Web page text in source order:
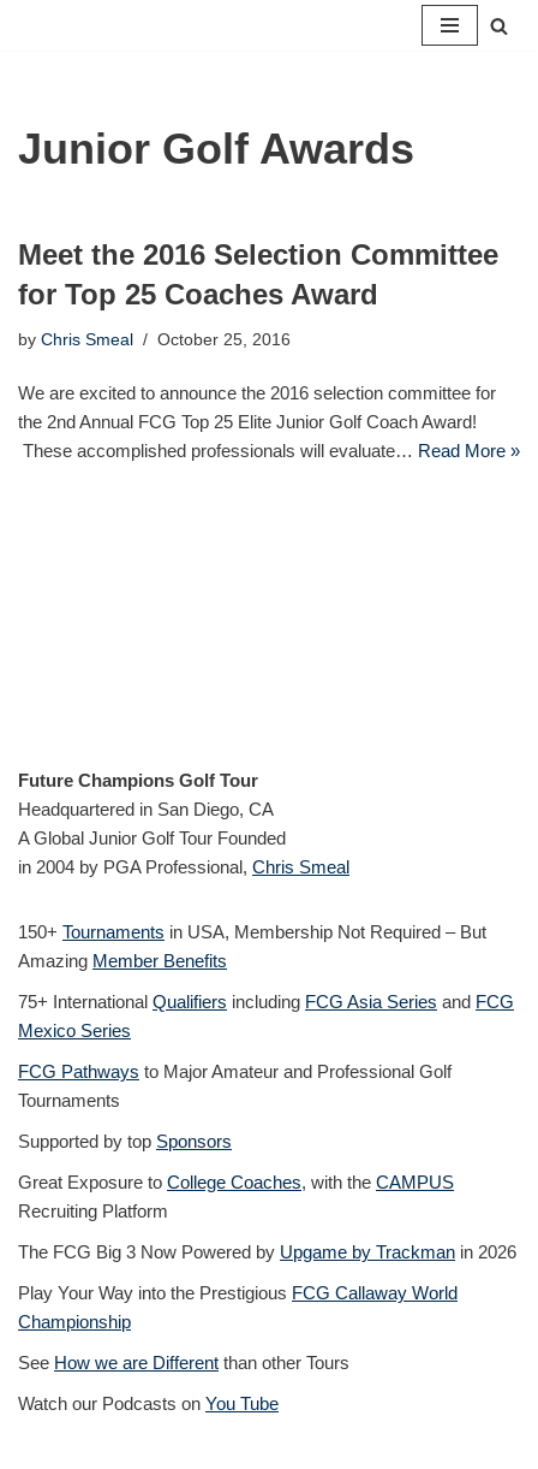
Junior Golf Awards
Meet the 2016 Selection Committee
for Top 25 Coaches Award
by Chris Smeal October 25, 2016
We are excited to announce the 2016 selection committee for
the 2nd Annual FCG Top 25 Elite Junior Golf Coach Award!
These accomplished professionals will evaluate… Read More »
Future Champions Golf Tour
Headquartered in San Diego, CA
A Global Junior Golf Tour Founded
in 2004 by PGA Professional, Chris Smeal
150+ Tournaments in USA, Membership Not Required – But
Amazing Member Benefits
75+ International Qualifiers including FCG Asia Series and FCG
Mexico Series
FCG Pathways to Major Amateur and Professional Golf
Tournaments
Supported by top Sponsors
Great Exposure to College Coaches, with the CAMPUS
Recruiting Platform
The FCG Big 3 Now Powered by Upgame by Trackman in 2026
Play Your Way into the Prestigious FCG Callaway World
Championship
See How we are Different than other Tours
Watch our Podcasts on You Tube